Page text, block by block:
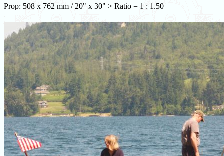
Prop: 508 x 762 mm / 20" x 30" > Ratio = 1 : 1.50